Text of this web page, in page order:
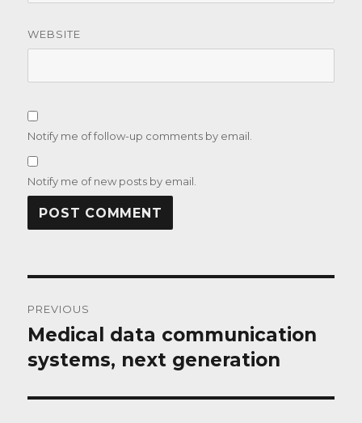
WEBSITE
Notify me of follow-up comments by email.
Notify me of new posts by email.
navigation
PREVIOUS
Previous
post:
Medical data communication
systems, next generation